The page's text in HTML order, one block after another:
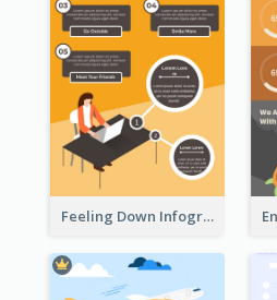
Feeling Down Infographic